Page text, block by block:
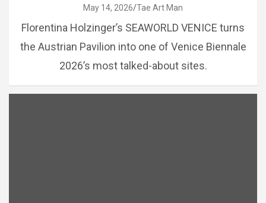
May 14, 2026 Tae Art Man
Florentina Holzinger’s SEAWORLD VENICE turns
the Austrian Pavilion into one of Venice Biennale
2026’s most talked-about sites.